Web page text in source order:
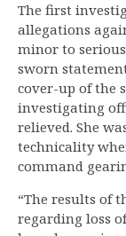
The first
allegations
minor to
sworn
cover-up of the
investigating
relieved. She
technicality
command
“The results of
regarding loss